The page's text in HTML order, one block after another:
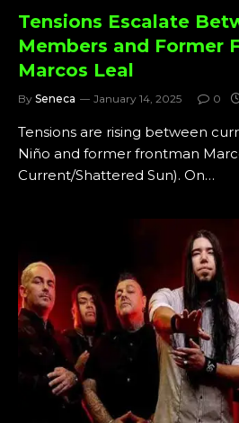
Tensions Escalate
Members and Former
Marcos Leal
By Seneca January 14, 2025 0
Tensions are rising between
Niño and former frontman
Current/Shattered Sun). On…